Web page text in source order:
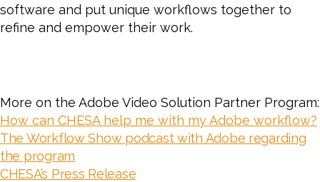
software and put unique workflows together to
refine and empower their work.
More on the Adobe Video Solution Partner Program:
How can CHESA help me with my Adobe workflow?
The Workflow Show podcast with Adobe regarding
the program
CHESA’s Press Release